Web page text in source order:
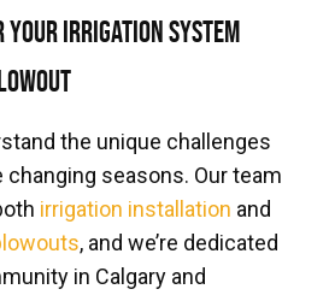
Irrigation System
the unique challenges
seasons. Our team
irrigation installation and
, and we’re dedicated
in Calgary and